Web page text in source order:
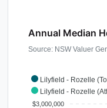
Lilyfield - Rozelle
Lilyfield - Rozelle
Annual Median
Source: NSW Valuer
$3,000,000